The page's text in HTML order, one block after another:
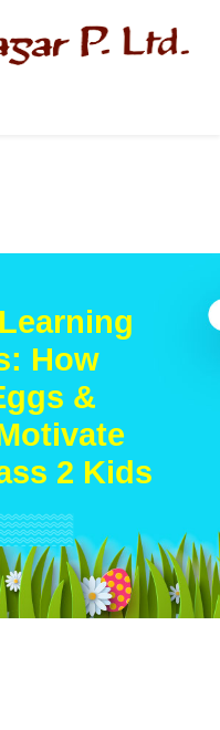
How
&
2 Kids